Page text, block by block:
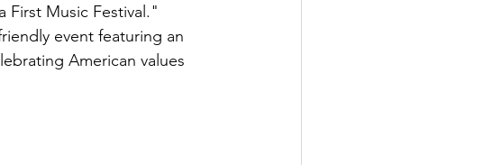
First Music Festival."
event featuring an
American values